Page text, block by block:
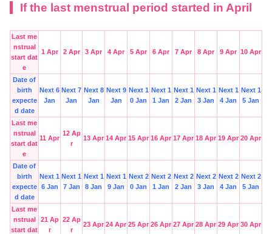
If the last menstrual period started in April
Last me
nstrual
start dat
e
1 Apr 2 Apr 3 Apr 4 Apr 5 Apr 6 Apr 7 Apr 8 Apr 9 Apr 10 Apr
Date of
birth
expecte
d date
Next 6
Jan
Next 7
Jan
Next 8
Jan
Next 9
Jan
Next 1
0 Jan
Next 1
1 Jan
Next 1
2 Jan
Next 1
3 Jan
Next 1
4 Jan
Next 1
5 Jan
Last me
nstrual
start dat
e
11 Apr
12 Ap
r
13 Apr 14 Apr 15 Apr 16 Apr 17 Apr 18 Apr 19 Apr 20 Apr
Date of
birth
expecte
d date
Next 1
6 Jan
Next 1
7 Jan
Next 1
8 Jan
Next 1
9 Jan
Next 2
0 Jan
Next 2
1 Jan
Next 2
2 Jan
Next 2
3 Jan
Next 2
4 Jan
Next 2
5 Jan
Last me
nstrual
start dat
21 Ap
r
22 Ap
r
23 Apr 24 Apr 25 Apr 26 Apr 27 Apr 28 Apr 29 Apr 30 Apr